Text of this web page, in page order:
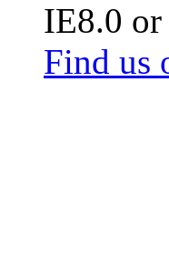
IE8.0
Find us